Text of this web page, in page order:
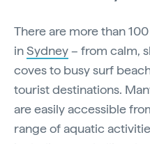
There are more than
inSydney– from calm,
coves to busy surf
tourist destinations.
are easily accessible
range of aquatic